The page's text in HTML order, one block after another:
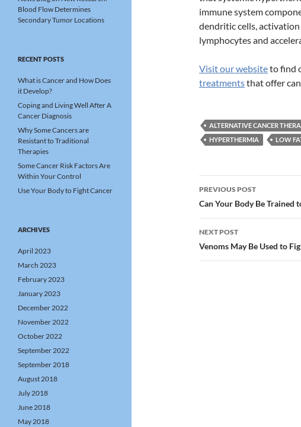
immune system
dendritic cells,
lymphocytes and
Visit our websiteto find
treatmentsthat offer
ALTERNATIVE CANCER
HYPERTHERMIA
LOW
Post
navigation
PREVIOUS POST
Can Your Body Be Trained
NEXT POST
Venoms May Be Used to
Blood Flow Determines
Secondary Tumor Locations
RECENT POSTS
What is Cancer and How Does
it Develop?
Coping and Living Well After A
Cancer Diagnosis
Why Some Cancers are
Resistant to Traditional
Therapies
Some Cancer Risk Factors Are
Within Your Control
Use Your Body to Fight Cancer
ARCHIVES
April 2023
March 2023
February 2023
January 2023
December 2022
November 2022
October 2022
September 2022
September 2018
August 2018
July 2018
June 2018
May 2018